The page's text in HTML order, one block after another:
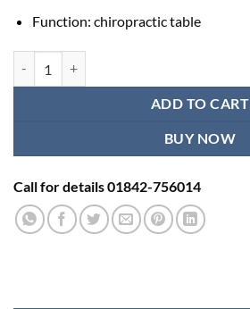
Function: chiropractic table
ADD TO CART
BUY NOW
Call for details 01842-756014